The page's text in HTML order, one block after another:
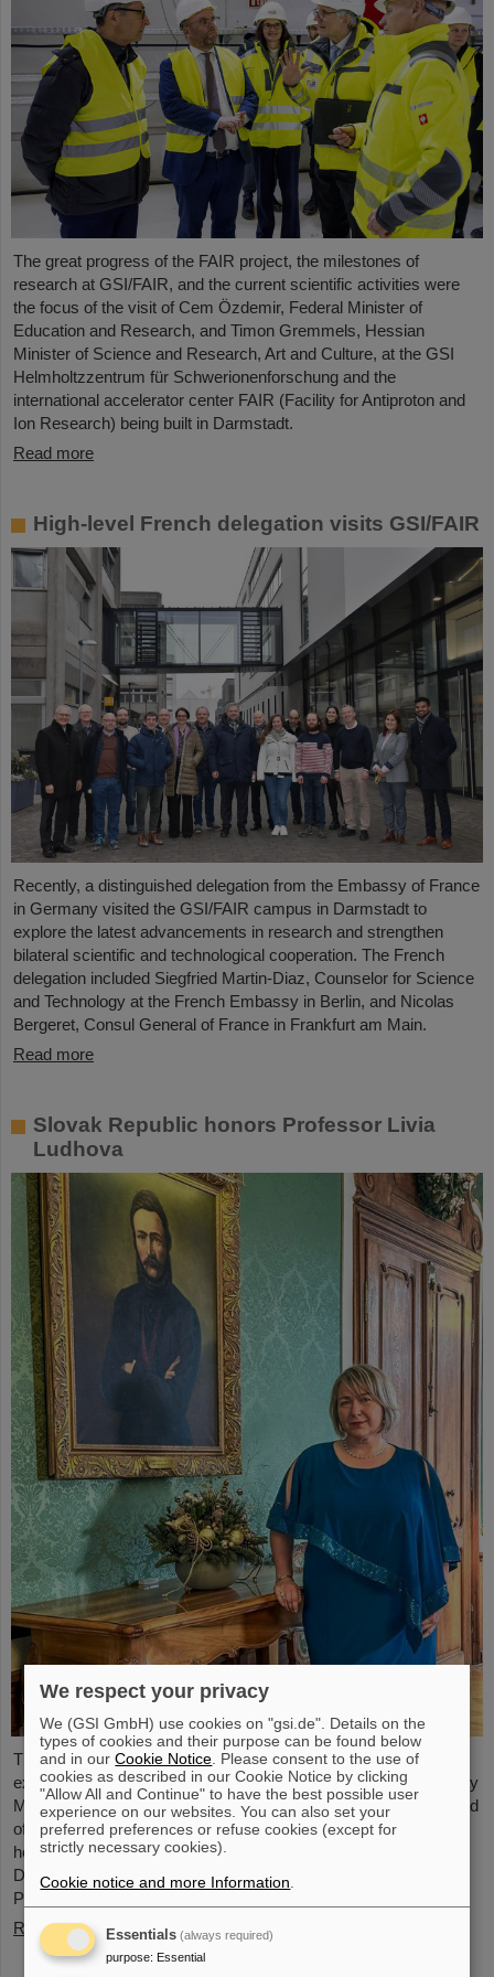
The great progress of the FAIR project, the milestones of
research at GSI/FAIR, and the current scientific activities were
the focus of the visit of Cem Özdemir, Federal Minister of
Education and Research, and Timon Gremmels, Hessian
Minister of Science and Research, Art and Culture, at the GSI
Helmholtzzentrum für Schwerionenforschung and the
international accelerator center FAIR (Facility for Antiproton and
Ion Research) being built in Darmstadt.
Read more
High-level French delegation visits GSI/FAIR
Recently, a distinguished delegation from the Embassy of France
in Germany visited the GSI/FAIR campus in Darmstadt to
explore the latest advancements in research and strengthen
bilateral scientific and technological cooperation. The French
delegation included Siegfried Martin-Diaz, Counselor for Science
and Technology at the French Embassy in Berlin, and Nicolas
Bergeret, Consul General of France in Frankfurt am Main.
Read more
Slovak Republic honors Professor Livia
Ludhova
The physicist and geologist Livia Ludhova, professor of
experimental neutrino physics at Johannes Gutenberg University
Mainz and head of the joint neutrino group at GSI as well as head
of the DFG-funded project FAIR-Research NRW, was recently
honored with the Slovakian Order Ľudovít Štúr, 2nd Class, Civil
Department. This prestigious award was presented by the
President of the Slovak Republic, Peter Pellegrini, in Bratislava.
Read more
We respect your privacy
We (GSI GmbH) use cookies on "gsi.de". Details on the
types of cookies and their purpose can be found below
and in ourCookie Notice . Please consent to the use of
cookies as described in our Cookie Notice by clicking
"Allow All and Continue" to have the best possible user
experience on our websites. You can also set your
preferred preferences or refuse cookies (except for
strictly necessary cookies).
Cookie notice and more Information
Essentials (always required)
purpose: Essential